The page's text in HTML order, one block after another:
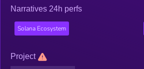
Narratives 24h perfs
Solana Ecosystem
Project